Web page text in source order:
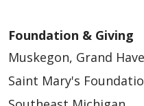
Foundation & Giving
Muskegon, Grand
Saint Mary's